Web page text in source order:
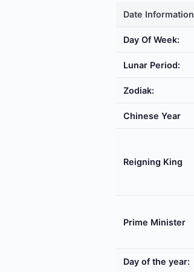
Date Information
Day Of Week:
Lunar Period:
Zodiak:
Chinese Year
Reigning King
Prime Minister
Day of the year: